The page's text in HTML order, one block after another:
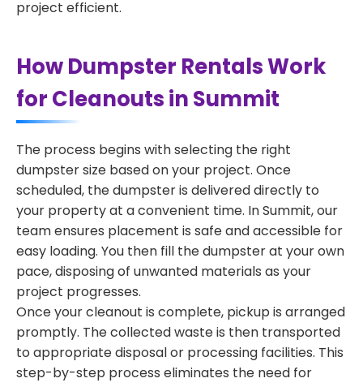
project efficient.
How Dumpster Rentals Work
for Cleanouts in Summit
The process begins with selecting the right
dumpster size based on your project. Once
scheduled, the dumpster is delivered directly to
your property at a convenient time. In Summit, our
team ensures placement is safe and accessible for
easy loading. You then fill the dumpster at your own
pace, disposing of unwanted materials as your
project progresses.
Once your cleanout is complete, pickup is arranged
promptly. The collected waste is then transported
to appropriate disposal or processing facilities. This
step-by-step process eliminates the need for